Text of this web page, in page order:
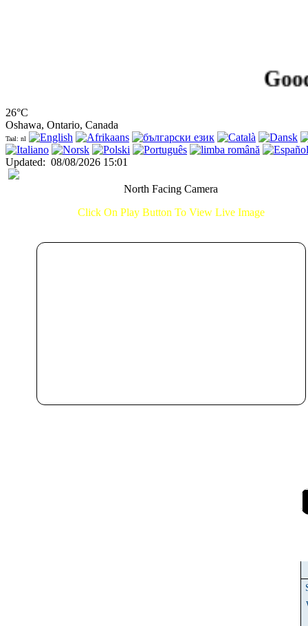
Good
26°C
Oshawa, Ontario, Canada
Taal: nl
Updated: 08/08/2026 15:01
North Facing Camera
Click On Play Button To View Live Image